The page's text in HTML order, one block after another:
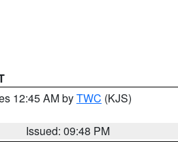
12:45 AM byTWC (KJS)
Issued: 09:48 PM